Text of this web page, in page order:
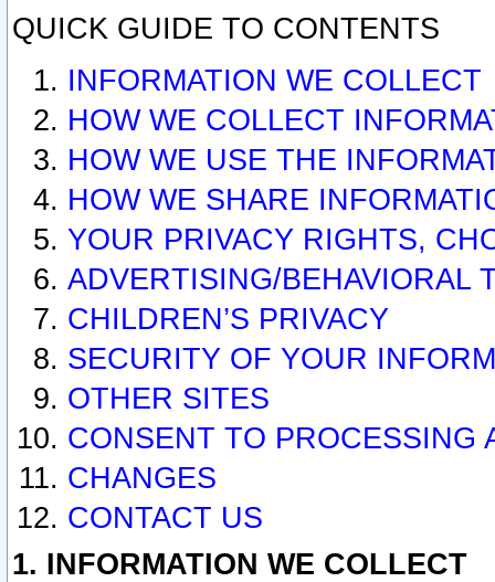
QUICK GUIDE TO CONTENTS
INFORMATION WE COLLECT
HOW WE COLLECT
HOW WE USE THE
HOW WE SHARE
YOUR PRIVACY RIGHTS,
ADVERTISING/BEHAVIORAL
CHILDREN’S PRIVACY
SECURITY OF YOUR
OTHER SITES
CONSENT TO PROCESSING
CHANGES
CONTACT US
1. INFORMATION WE COLLECT